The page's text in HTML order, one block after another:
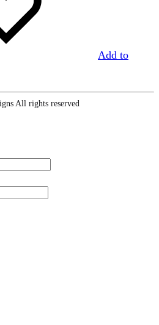
Add to
All rights reserved